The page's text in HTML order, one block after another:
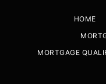
HOME
MORTGAGE